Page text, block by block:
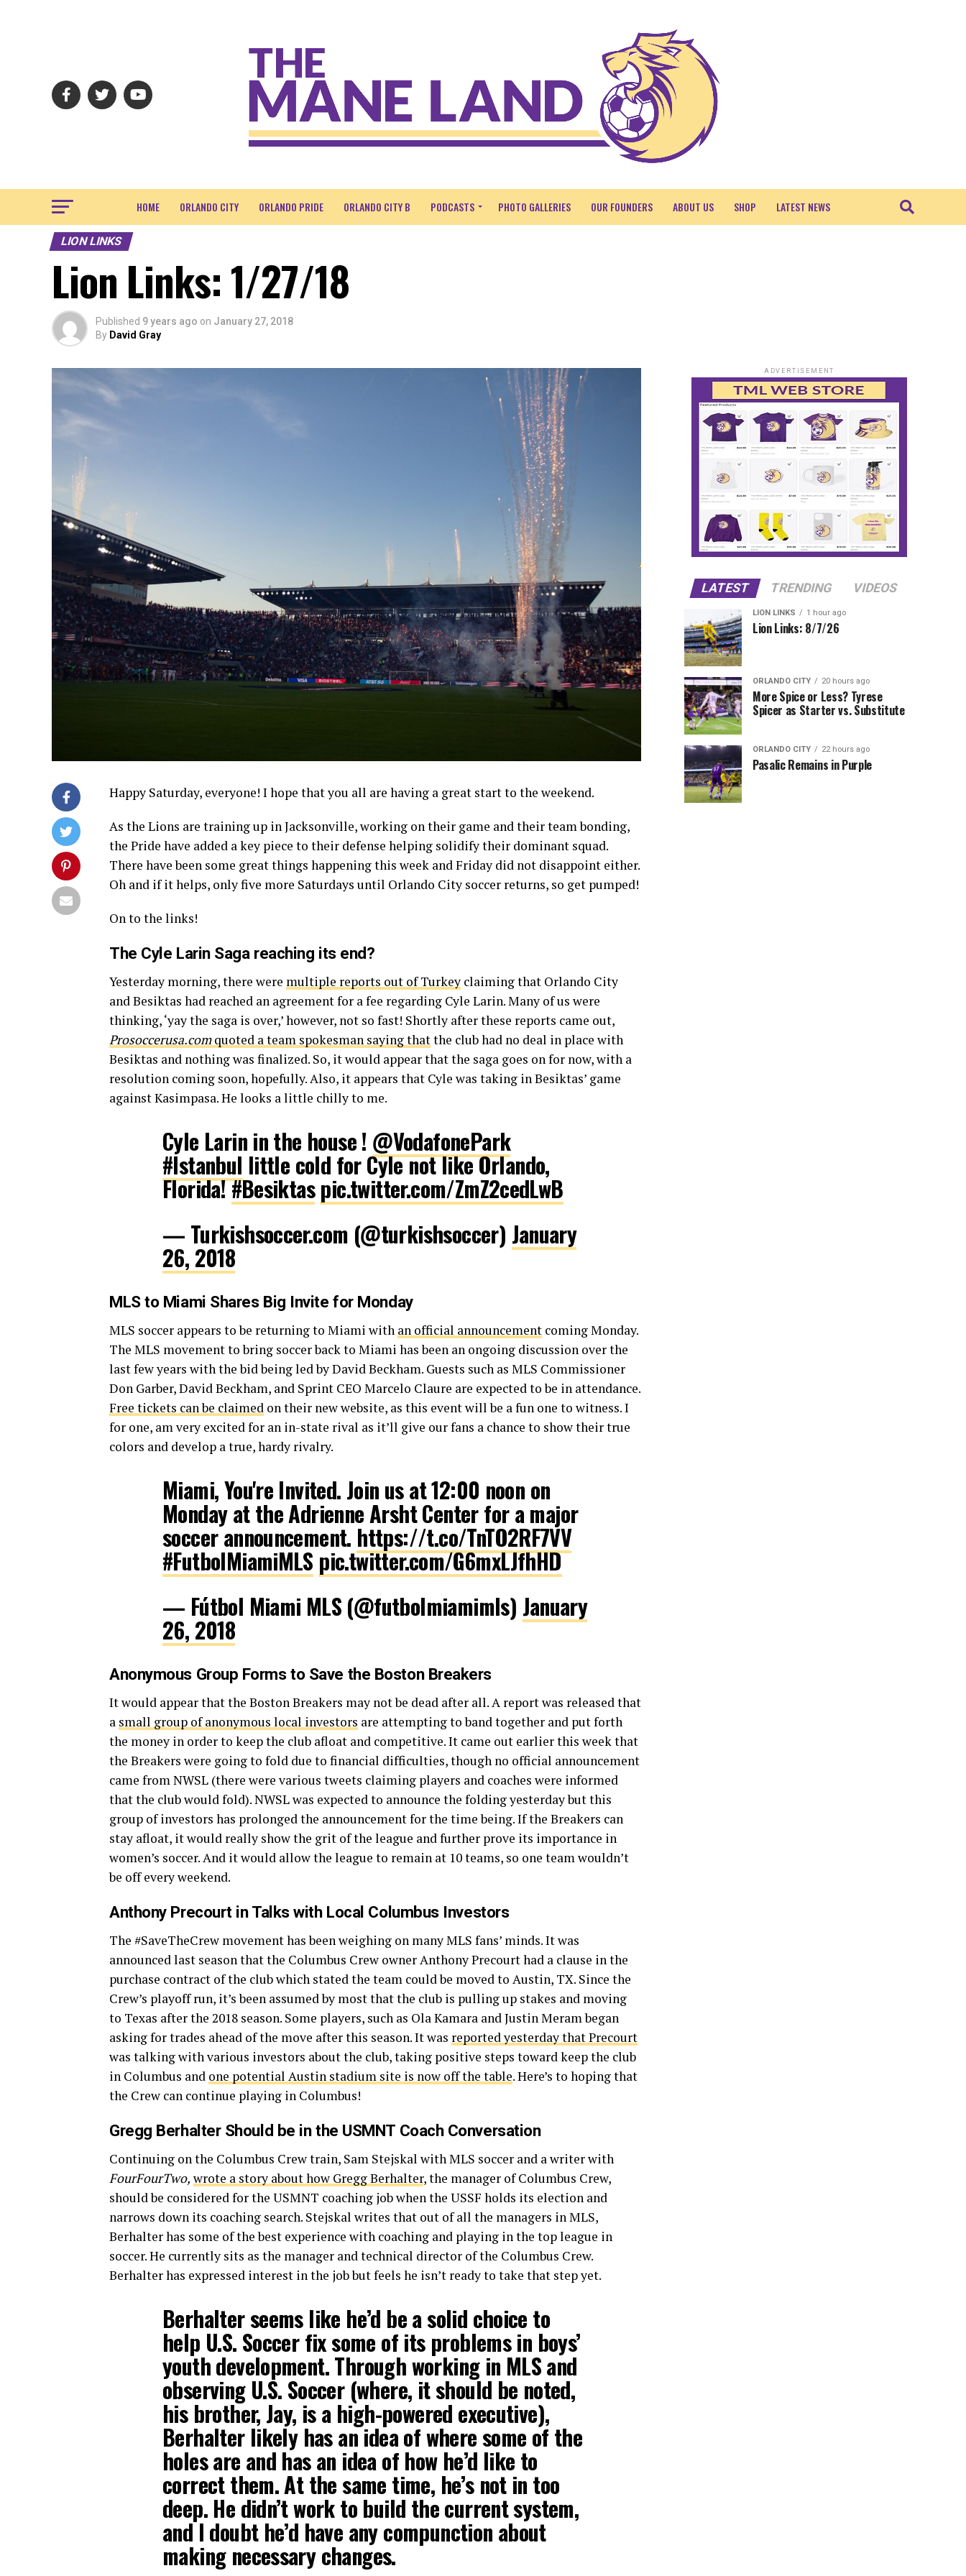
HOME ORLANDO CITY ORLANDO PRIDE ORLANDO CITY B PODCASTS PHOTO GALLERIES OUR FOUNDERS ABOUT US SHOP LATEST NEWS
LION LINKS
Lion Links: 1/27/18
Published 9 years ago on January 27, 2018
By David Gray
Happy Saturday, everyone! I hope that you all are having a great start to the weekend.
As the Lions are training up in Jacksonville, working on their game and their team bonding,
the Pride have added a key piece to their defense helping solidify their dominant squad.
There have been some great things happening this week and Friday did not disappoint either.
Oh and if it helps, only five more Saturdays until Orlando City soccer returns, so get pumped!
On to the links!
The Cyle Larin Saga reaching its end?
Yesterday morning, there were multiple reports out of Turkey claiming that Orlando City
and Besiktas had reached an agreement for a fee regarding Cyle Larin. Many of us were
thinking, ‘yay the saga is over,’ however, not so fast! Shortly after these reports came out,
Prosoccerusa.comquoted a team spokesman saying thatthe club had no deal in place with
Besiktas and nothing was finalized. So, it would appear that the saga goes on for now, with a
resolution coming soon, hopefully. Also, it appears that Cyle was taking in Besiktas’ game
against Kasimpasa. He looks a little chilly to me.
Cyle Larin in the house ! @VodafonePark
#Istanbul little cold for Cyle not like Orlando,
Florida!#Besiktaspic.twitter.com/ZmZ2cedLwB
— Turkishsoccer.com (@turkishsoccer) January
26, 2018
MLS to Miami Shares Big Invite for Monday
MLS soccer appears to be returning to Miami with an official announcement coming Monday.
The MLS movement to bring soccer back to Miami has been an ongoing discussion over the
last few years with the bid being led by David Beckham. Guests such as MLS Commissioner
Don Garber, David Beckham, and Sprint CEO Marcelo Claure are expected to be in attendance.
Free tickets can be claimed on their new website, as this event will be a fun one to witness. I
for one, am very excited for an in-state rival as it’ll give our fans a chance to show their true
colors and develop a true, hardy rivalry.
Miami, You're Invited. Join us at 12:00 noon on
Monday at the Adrienne Arsht Center for a major
soccer announcement. https://t.co/TnTO2RF7VV
#FutbolMiamiMLS pic.twitter.com/G6mxLJfhHD
— Fútbol Miami MLS (@futbolmiamimls) January
26, 2018
Anonymous Group Forms to Save the Boston Breakers
It would appear that the Boston Breakers may not be dead after all. A report was released that
a small group of anonymous local investors are attempting to band together and put forth
the money in order to keep the club afloat and competitive. It came out earlier this week that
the Breakers were going to fold due to financial difficulties, though no official announcement
came from NWSL (there were various tweets claiming players and coaches were informed
that the club would fold). NWSL was expected to announce the folding yesterday but this
group of investors has prolonged the announcement for the time being. If the Breakers can
stay afloat, it would really show the grit of the league and further prove its importance in
women’s soccer. And it would allow the league to remain at 10 teams, so one team wouldn’t
be off every weekend.
Anthony Precourt in Talks with Local Columbus Investors
The #SaveTheCrew movement has been weighing on many MLS fans’ minds. It was
announced last season that the Columbus Crew owner Anthony Precourt had a clause in the
purchase contract of the club which stated the team could be moved to Austin, TX. Since the
Crew’s playoff run, it’s been assumed by most that the club is pulling up stakes and moving
to Texas after the 2018 season. Some players, such as Ola Kamara and Justin Meram began
asking for trades ahead of the move after this season. It was reported yesterday that Precourt
was talking with various investors about the club, taking positive steps toward keep the club
in Columbus and one potential Austin stadium site is now off the table. Here’s to hoping that
the Crew can continue playing in Columbus!
Gregg Berhalter Should be in the USMNT Coach Conversation
Continuing on the Columbus Crew train, Sam Stejskal with MLS soccer and a writer with
FourFourTwo, wrote a story about how Gregg Berhalter, the manager of Columbus Crew,
should be considered for the USMNT coaching job when the USSF holds its election and
narrows down its coaching search. Stejskal writes that out of all the managers in MLS,
Berhalter has some of the best experience with coaching and playing in the top league in
soccer. He currently sits as the manager and technical director of the Columbus Crew.
Berhalter has expressed interest in the job but feels he isn’t ready to take that step yet.
Berhalter seems like he’d be a solid choice to
help U.S. Soccer fix some of its problems in boys’
youth development. Through working in MLS and
observing U.S. Soccer (where, it should be noted,
his brother, Jay, is a high-powered executive),
Berhalter likely has an idea of where some of the
holes are and has an idea of how he’d like to
correct them. At the same time, he’s not in too
deep. He didn’t work to build the current system,
and I doubt he’d have any compunction about
making necessary changes.
ADVERTISEMENT
LATEST TRENDING VIDEOS
LION LINKS 1 hour ago
Lion Links: 8/7/26
ORLANDO CITY 20 hours ago
More Spice or Less? Tyrese
Spicer as Starter vs. Substitute
ORLANDO CITY 22 hours ago
Pasalic Remains in Purple